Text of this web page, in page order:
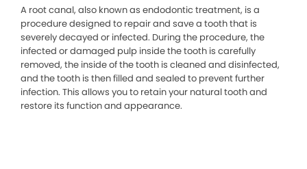
A root canal, also known as endodontic treatment, is a
procedure designed to repair and save a tooth that is
severely decayed or infected. During the procedure, the
infected or damaged pulp inside the tooth is carefully
removed, the inside of the tooth is cleaned and disinfected,
and the tooth is then filled and sealed to prevent further
infection. This allows you to retain your natural tooth and
restore its function and appearance.